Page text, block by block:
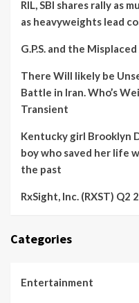
RIL, SBI shares rally as
as heavyweights lead
G.P.S. and the
There Will likely be
Battle in Iran. Who’s
Transient
Kentucky girl Brooklyn
boy who saved her life
the past
RxSight, Inc. (RXST)
Categories
Entertainment